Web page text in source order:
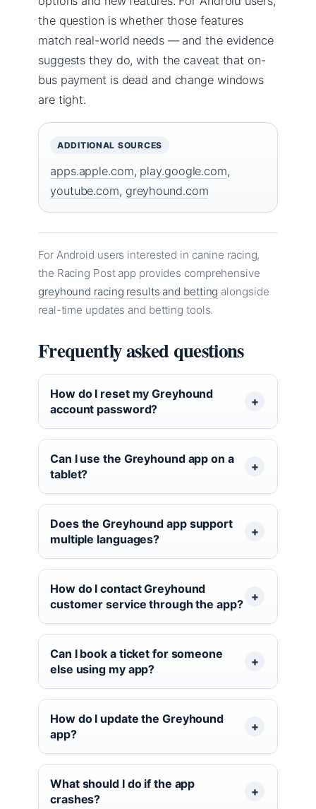
the question is whether those features
match real-world needs — and the evidence
suggests they do, with the caveat that on-
bus payment is dead and change windows
are tight.
ADDITIONAL SOURCES
apps.apple.com, play.google.com,
youtube.com, greyhound.com
For Android users interested in canine racing,
the Racing Post app provides comprehensive
greyhound racing results and betting alongside
real-time updates and betting tools.
Frequently asked questions
How do I reset my Greyhound
account password?
Can I use the Greyhound app on a
tablet?
Does the Greyhound app support
multiple languages?
How do I contact Greyhound
customer service through the app?
Can I book a ticket for someone
else using my app?
How do I update the Greyhound
app?
What should I do if the app
crashes?